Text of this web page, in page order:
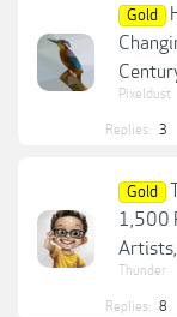
Gold
Pixeldust
Replies: 3
Gold
1,500
Thunder
Replies: 8